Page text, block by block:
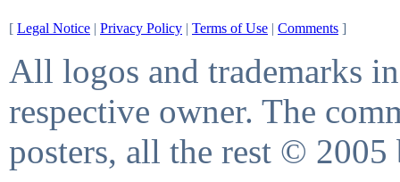
[ Legal Notice | Privacy Policy | Terms of Use | Comments ]
All logos and trademarks
respective owner. The
posters, all the rest © 2005